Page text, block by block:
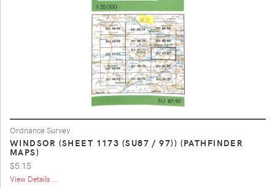
Ordnance Survey
WINDSOR (SHEET 1173 (SU87 / 97)) (PATHFINDER
MAPS)
$5.15
View Details ...